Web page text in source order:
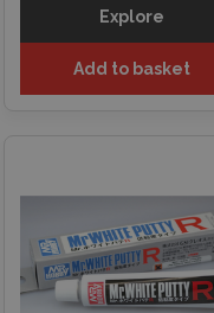
Explore
Add to basket